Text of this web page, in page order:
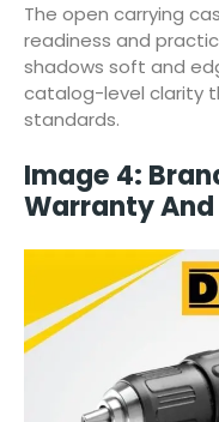
The open carrying
readiness and
shadows soft and
catalog-level clarity
standards.
Image 4:
Warranty